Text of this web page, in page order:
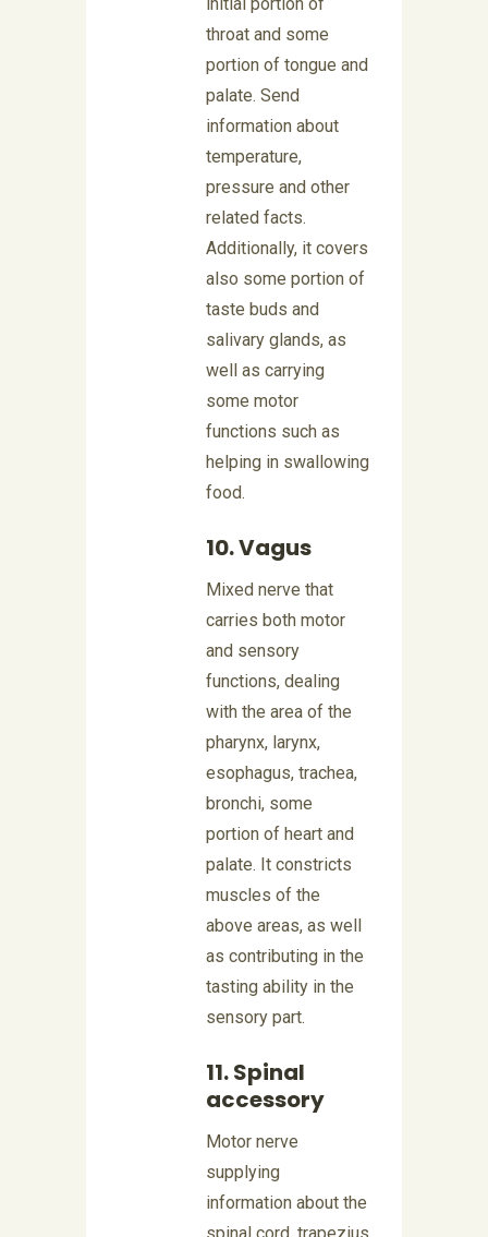
throat and some
portion of tongue and
palate. Send
information about
temperature,
pressure and other
related facts.
Additionally, it covers
also some portion of
taste buds and
salivary glands, as
well as carrying
some motor
functions such as
helping in swallowing
food.
10. Vagus
Mixed nerve that
carries both motor
and sensory
functions, dealing
with the area of the
pharynx, larynx,
esophagus, trachea,
bronchi, some
portion of heart and
palate. It constricts
muscles of the
above areas, as well
as contributing in the
tasting ability in the
sensory part.
11. Spinal
accessory
Motor nerve
supplying
information about the